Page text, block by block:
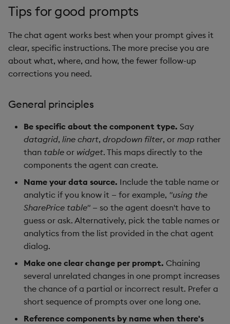
Tips for good prompts
The chat agent works best when your prompt gives it
clear, specific instructions. The more precise you are
about what, where, and how, the fewer follow-up
corrections you need.
General principles
Be specific about the component type. Say
datagrid, line chart, dropdown filter, or map rather
than table or widget. This maps directly to the
components the agent can create.
Name your data source. Include the table name or
analytic if you know it — for example, "using the
SharePrice table" — so the agent doesn't have to
guess or ask. Alternatively, pick the table names or
analytics from the list provided in the chat agent
dialog.
Make one clear change per prompt. Chaining
several unrelated changes in one prompt increases
the chance of a partial or incorrect result. Prefer a
short sequence of prompts over one long one.
Reference components by name when there's